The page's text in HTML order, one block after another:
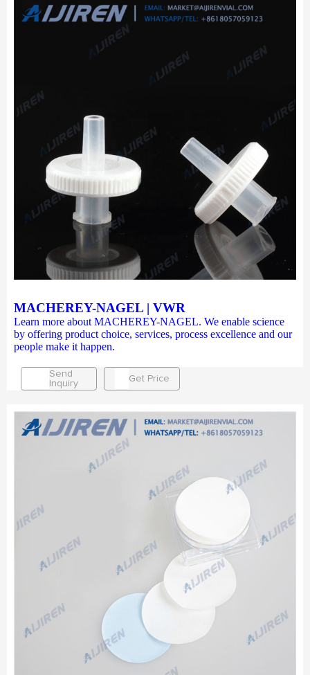
MACHEREY-NAGEL | VWR
Learn more about MACHEREY-NAGEL. We enable science
by offering product choice, services, process excellence and our
people make it happen.
Send
Inquiry
Get Price